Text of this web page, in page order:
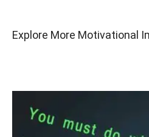
Explore More Motivational